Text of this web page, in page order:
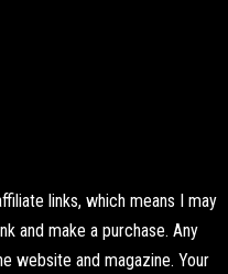
links, which means I may
and make a purchase. Any
website and magazine. Your